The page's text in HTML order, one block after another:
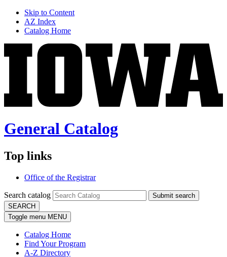
Skip to Content
AZ Index
Catalog Home
General Catalog
Top links
Office of the Registrar
Search catalog
Submit search
SEARCH
Toggle menu MENU
Catalog Home
Find Your Program
A-Z Directory